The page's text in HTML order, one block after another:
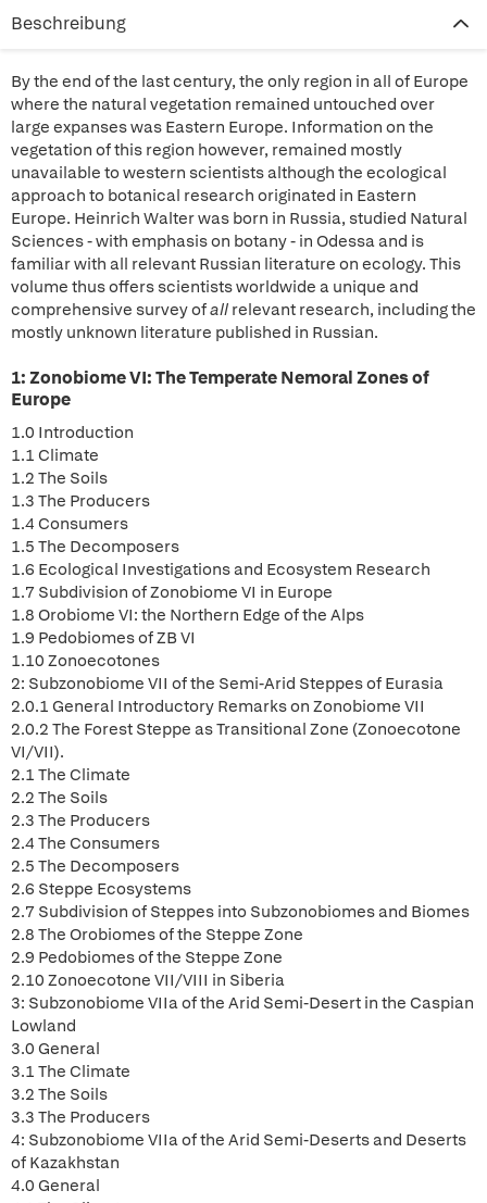
Beschreibung
By the end of the last century, the only region in all of Europe
where the natural vegetation remained untouched over
large expanses was Eastern Europe. Information on the
vegetation of this region however, remained mostly
unavailable to western scientists although the ecological
approach to botanical research originated in Eastern
Europe. Heinrich Walter was born in Russia, studied Natural
Sciences - with emphasis on botany - in Odessa and is
familiar with all relevant Russian literature on ecology. This
volume thus offers scientists worldwide a unique and
comprehensive survey ofall relevant research, including the
mostly unknown literature published in Russian.
1: Zonobiome VI: The Temperate Nemoral Zones of
Europe
1.0 Introduction
1.1 Climate
1.2 The Soils
1.3 The Producers
1.4 Consumers
1.5 The Decomposers
1.6 Ecological Investigations and Ecosystem Research
1.7 Subdivision of Zonobiome VI in Europe
1.8 Orobiome VI: the Northern Edge of the Alps
1.9 Pedobiomes of ZB VI
1.10 Zonoecotones
2: Subzonobiome VII of the Semi-Arid Steppes of Eurasia
2.0.1 General Introductory Remarks on Zonobiome VII
2.0.2 The Forest Steppe as Transitional Zone (Zonoecotone
VI/VII).
2.1 The Climate
2.2 The Soils
2.3 The Producers
2.4 The Consumers
2.5 The Decomposers
2.6 Steppe Ecosystems
2.7 Subdivision of Steppes into Subzonobiomes and Biomes
2.8 The Orobiomes of the Steppe Zone
2.9 Pedobiomes of the Steppe Zone
2.10 Zonoecotone VII/VIII in Siberia
3: Subzonobiome VIIa of the Arid Semi-Desert in the Caspian
Lowland
3.0 General
3.1 The Climate
3.2 The Soils
3.3 The Producers
4: Subzonobiome VIIa of the Arid Semi-Deserts and Deserts
of Kazakhstan
4.0 General